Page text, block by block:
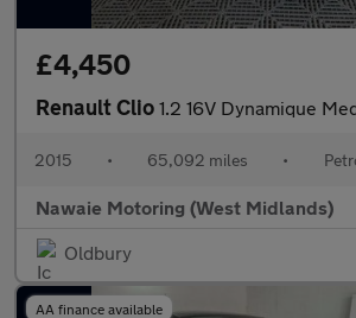
£4,450
Renault Clio 1.2 16V Dynamique MediaNav
2015 • 65,092 miles •
Nawaie Motoring (West Midlands)
Oldbury
AA finance available